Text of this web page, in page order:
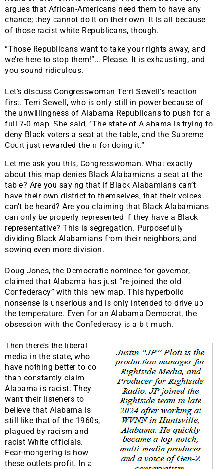
argues that African-Americans need them to have any
chance; they cannot do it on their own. It is all because
of those racist white Republicans, though.
“Those Republicans want to take your rights away, and
we’re here to stop them!”… Please. It is exhausting, and
you sound ridiculous.
Let’s discuss Congresswoman Terri Sewell’s reaction
first. Terri Sewell, who is only still in power because of
the unwillingness of Alabama Republicans to push for a
full 7-0 map. She said, “The state of Alabama is trying to
deny Black voters a seat at the table, and the Supreme
Court just rewarded them for doing it.”
Let me ask you this, Congresswoman. What exactly
about this map denies Black Alabamians a seat at the
table? Are you saying that if Black Alabamians can’t
have their own district to themselves, that their voices
can’t be heard? Are you claiming that Black Alabamians
can only be properly represented if they have a Black
representative? This is segregation. Purposefully
dividing Black Alabamians from their neighbors, and
sowing even more division.
Doug Jones, the Democratic nominee for governor,
claimed that Alabama has just “re-joined the old
Confederacy” with this new map. This hyperbolic
nonsense is unserious and is only intended to drive up
the temperature. Even for an Alabama Democrat, the
obsession with the Confederacy is a bit much.
Then there’s the liberal
media in the state, who
have nothing better to do
than constantly claim
Alabama is racist. They
want their listeners to
believe that Alabama is
still like that of the 1960s,
plagued by racism and
racist White officials.
Fear-mongering is how
these outlets profit. In a